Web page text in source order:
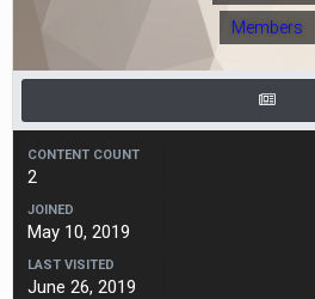
Members
CONTENT COUNT
2
JOINED
May 10, 2019
LAST VISITED
June 26, 2019